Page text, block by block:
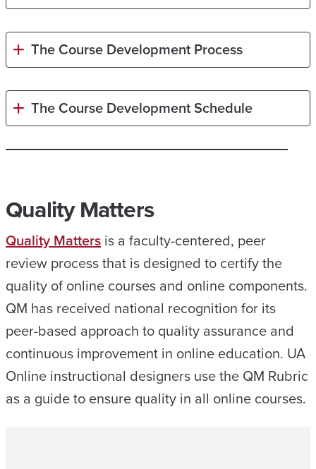
The Course Development Process
The Course Development Schedule
Quality Matters
Quality Matters is a faculty-centered, peer
review process that is designed to certify the
quality of online courses and online components.
QM has received national recognition for its
peer-based approach to quality assurance and
continuous improvement in online education. UA
Online instructional designers use the QM Rubric
as a guide to ensure quality in all online courses.